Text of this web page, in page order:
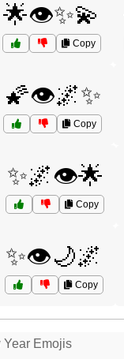
🌟👁️✨💫
Copy
🌠👁️🌌✨
Copy
✨🌌👁️🌟
Copy
✨👁️🌙🌌
Copy
Year Emojis